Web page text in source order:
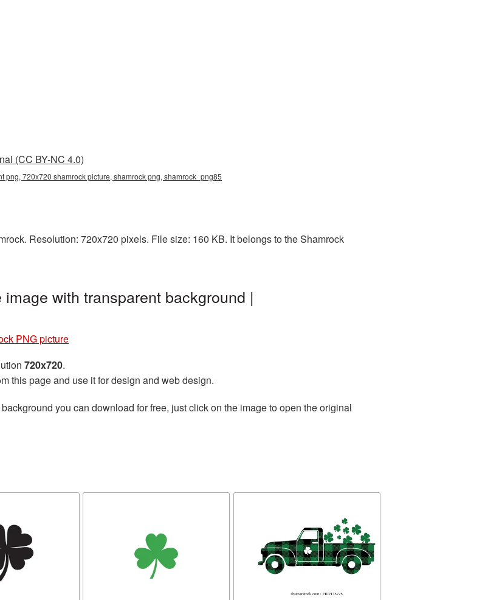
(CC BY-NC 4.0)
720x720 shamrock picture, shamrock png, shamrock_png85
Resolution: 720x720 pixels. File size: 160 KB. It belongs to the Shamrock
with transparent background |
PNG picture
720x720.
this page and use it for design and web design.
you can download for free, just click on the image to open the original